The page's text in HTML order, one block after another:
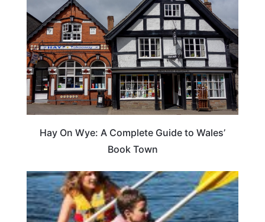
Hay On Wye: A Complete Guide to Wales’
Book Town